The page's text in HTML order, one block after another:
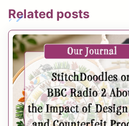
Related posts
chevron_left